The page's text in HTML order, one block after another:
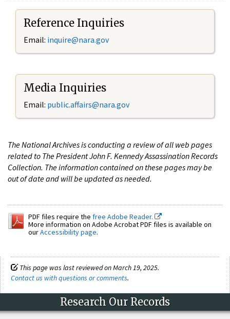
Reference Inquiries
Email: inquire@nara.gov
Media Inquiries
Email: public.affairs@nara.gov
The National Archives is conducting a review of all web pages
related to The President John F. Kennedy Assassination Records
Collection. The information contained on these pages may be
out of date and will be updated as needed.
PDF files require the free Adobe Reader.
More information on Adobe Acrobat PDF files is available on
ourAccessibility page.
This page was last reviewed on March 19, 2025.
Contact us with questions or comments.
Research Our Records